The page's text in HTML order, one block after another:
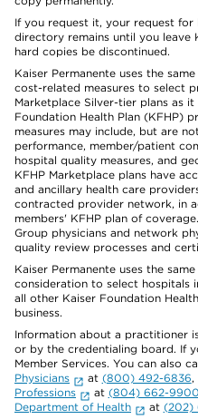
If you request it, your request
directory remains until you leave
hard copies be discontinued.
Kaiser Permanente uses the
cost-related measures to select
Marketplace Silver-tier plans as
Foundation Health Plan (KFHP)
measures may include, but are
performance, member/patient
hospital quality measures, and
KFHP Marketplace plans have
and ancillary health care
contracted provider network, in
members' KFHP plan of
Group physicians and network
quality review processes and
Kaiser Permanente uses the
consideration to select hospitals
all other Kaiser Foundation
business.
Information about a practitioner
or by the credentialing board. If
Member Services. You can also
Physicians
at (800) 492-6836,
Professions
at (804) 662-9900
Department of Health
at (202)